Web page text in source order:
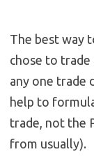
The best way
chose to
any one trade
help to
trade, not the
from usually).